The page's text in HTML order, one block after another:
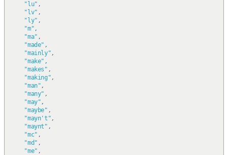
"lu" ,
"lv" ,
"ly" ,
"m",
"ma" ,
"made" ,
"mainly",
"make" ,
"makes" ,
"making",
"man",
"many" ,
"may",
"maybe" ,
"mayn't",
"maynt" ,
"mc" ,
"md" ,
"me" ,